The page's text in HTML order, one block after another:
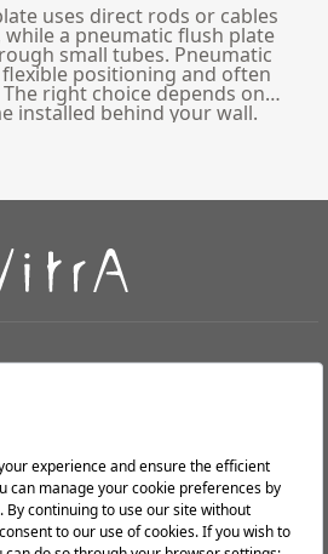
uses direct rods or cables
while a pneumatic flush plate
small tubes. Pneumatic
positioning and often
right choice depends on
installed behind your wall.